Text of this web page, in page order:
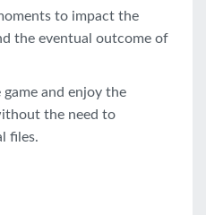
to impact the
the eventual outcome of
and enjoy the
the need to
files.